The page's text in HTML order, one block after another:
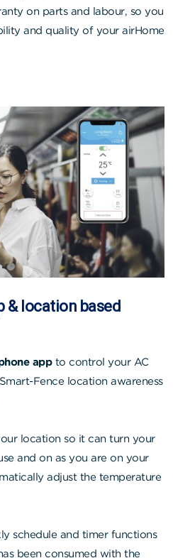
on parts and labour, so you
and quality of your airHome
& location based
appto control your AC
Fence location awareness
location so it can turn your
and on as you are on your
adjust the temperature
schedule and timer functions
been consumed with the